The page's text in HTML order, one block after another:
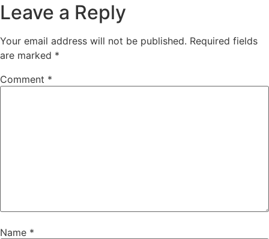
Leave a Reply
Your email address will not be published. Required fields
are marked *
Comment *
Name *